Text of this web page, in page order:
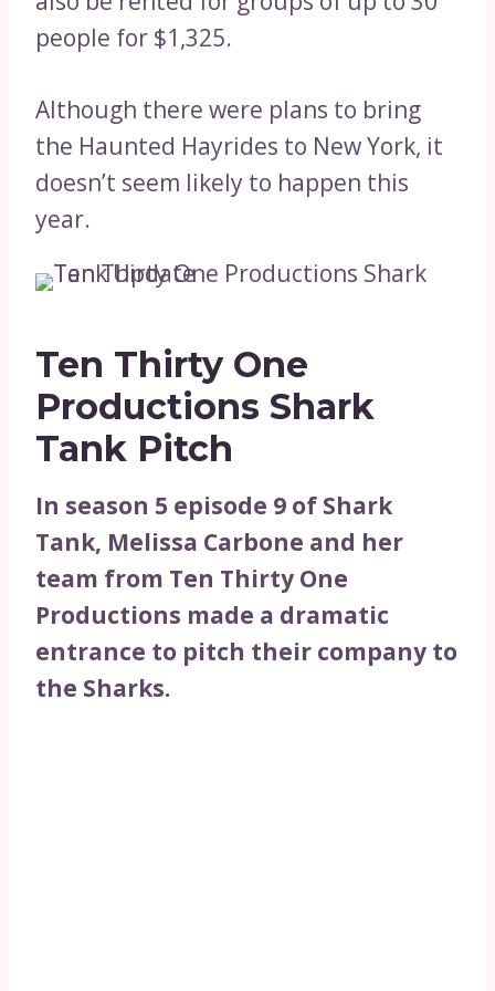
people for $1,325.
Although there were plans to bring
the Haunted Hayrides to New York, it
doesn’t seem likely to happen this
year.
Ten Thirty One
Productions Shark
Tank Pitch
In season 5 episode 9 of Shark
Tank, Melissa Carbone and her
team from Ten Thirty One
Productions made a dramatic
entrance to pitch their company to
the Sharks.